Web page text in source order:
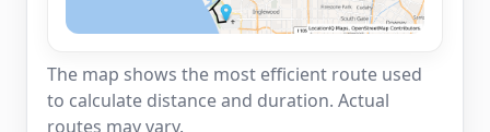
The map shows the most efficient route used
to calculate distance and duration. Actual
routes may vary.